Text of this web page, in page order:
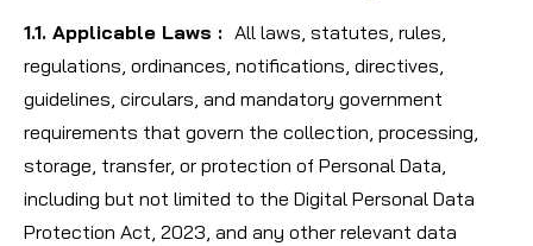
1.1. Applicable Laws : All laws, statutes, rules,
regulations, ordinances, notifications, directives,
guidelines, circulars, and mandatory government
requirements that govern the collection, processing,
storage, transfer, or protection of Personal Data,
including but not limited to the Digital Personal Data
Protection Act, 2023, and any other relevant data